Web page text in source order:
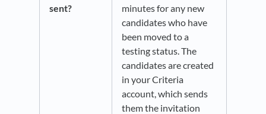
sent?
minutes for any new
candidates who have
been moved to a
testing status. The
candidates are created
in your Criteria
account, which sends
them the invitation